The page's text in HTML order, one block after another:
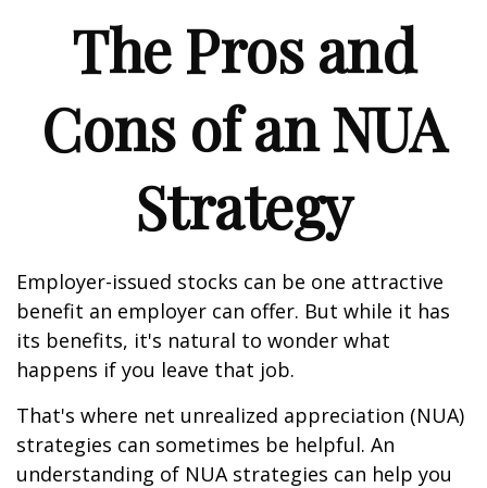
The Pros and
Cons of an NUA
Strategy
Employer-issued stocks can be one attractive
benefit an employer can offer. But while it has
its benefits, it's natural to wonder what
happens if you leave that job.
That's where net unrealized appreciation (NUA)
strategies can sometimes be helpful. An
understanding of NUA strategies can help you